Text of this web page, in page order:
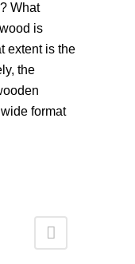
What
is
extent is the
the
format